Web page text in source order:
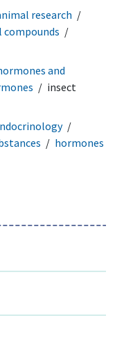
research
compounds
and
insect
hormones